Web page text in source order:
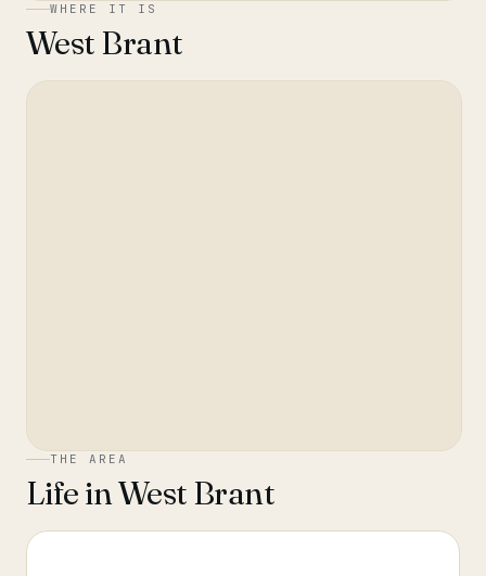
WHERE IT IS
West Brant
THE AREA
Life inWest Brant